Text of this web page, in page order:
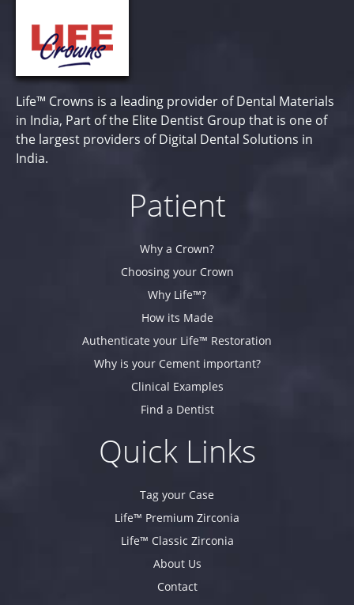
Life™ Crowns is a leading provider of Dental Materials
in India, Part of the Elite Dentist Group that is one of
the largest providers of Digital Dental Solutions in
India.
Patient
Why a Crown?
Choosing your Crown
Why Life™?
How its Made
Authenticate your Life™ Restoration
Why is your Cement important?
Clinical Examples
Find a Dentist
Quick Links
Tag your Case
Life™ Premium Zirconia
Life™ Classic Zirconia
About Us
Contact